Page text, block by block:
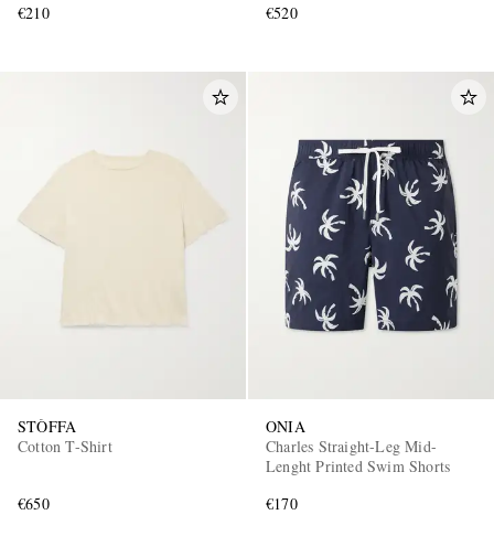
€210
€520
STÒFFA
Cotton T-Shirt
€650
ONIA
Charles Straight-Leg Mid-
Lenght Printed Swim Shorts
€170